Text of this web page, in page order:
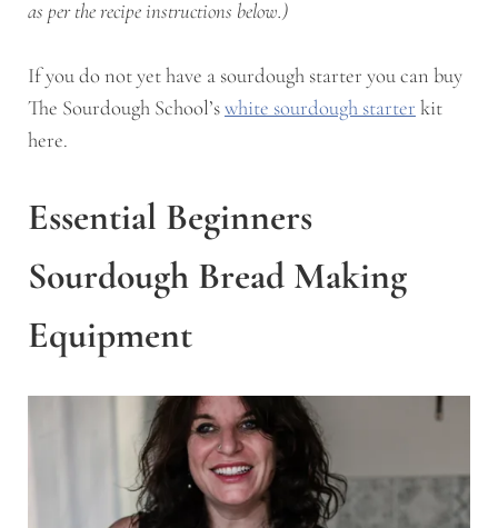
as per the recipe instructions below.)
If you do not yet have a sourdough starter you can buy
The Sourdough School’swhite sourdough starter kit
here.
Essential Beginners
Sourdough Bread Making
Equipment